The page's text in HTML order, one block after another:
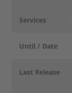
Services
Until / Date
Last Release